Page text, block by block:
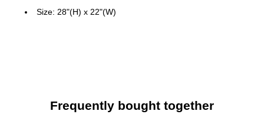
Size: 28"(H) x 22"(W)
Same color on both sides
Frequently bought together